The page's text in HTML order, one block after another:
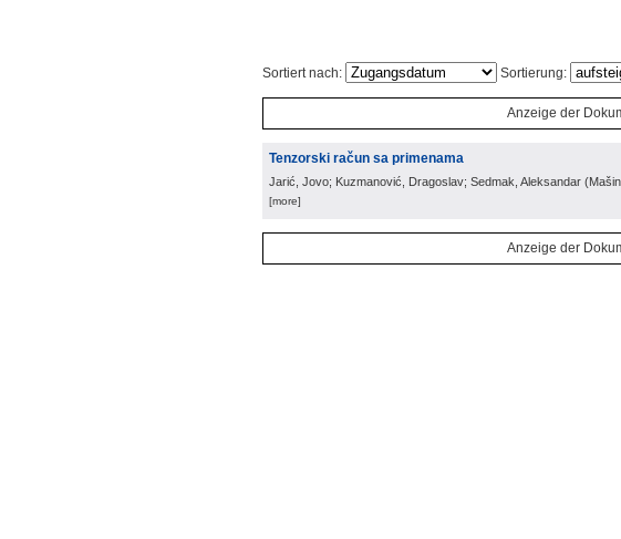
Sortiert nach: Sortierung:
Anzeige der
Tenzorski račun sa primenama
Jarić, Jovo; Kuzmanović, Dragoslav; Sedmak, Aleksandar (
[more]
Anzeige der